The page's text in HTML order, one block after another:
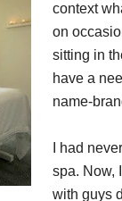
context
on
sitting in
have a
name-
I had
spa. Now,
with guys